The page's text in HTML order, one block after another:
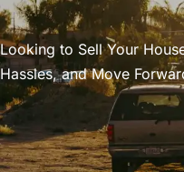
Looking to Sell Your
Hassles, and Move